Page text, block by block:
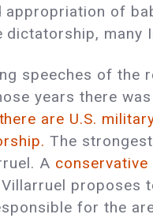
appropriation of
dictatorship, many
speeches of the
years there
are U.S.
The
A
Villarruel proposes
for the